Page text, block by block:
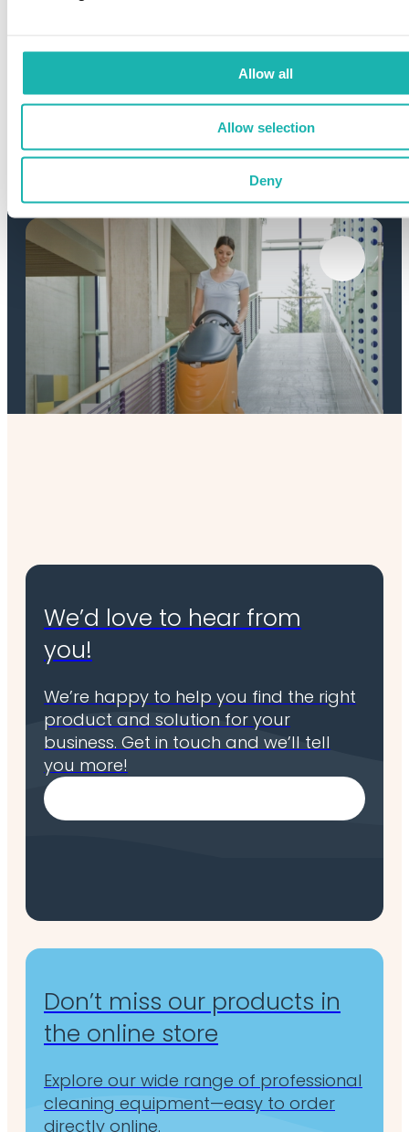
Allow all
Allow selection
Deny
Roof & facade
We’d love to hear from
you!
We’re happy to help you find the right
product and solution for your
business. Get in touch and we’ll tell
you more!
Don’t miss our products in
the online store
Explore our wide range of professional
cleaning equipment—easy to order
directly online.